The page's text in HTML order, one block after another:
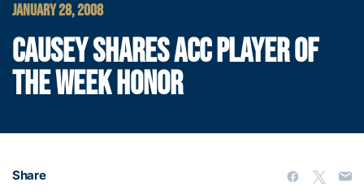
JANUARY 28, 2008
CAUSEY SHARES ACC PLAYER OF
THE WEEK HONOR
Share